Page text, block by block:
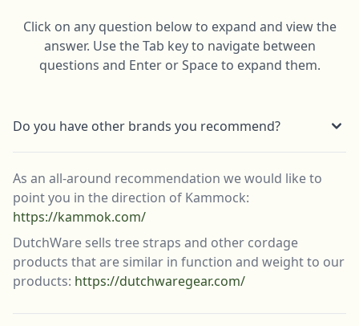
Click on any question below to expand and view the
answer. Use the Tab key to navigate between
questions and Enter or Space to expand them.
Do you have other brands you recommend?
As an all-around recommendation we would like to
point you in the direction of Kammock:
https://kammok.com/
DutchWare sells tree straps and other cordage
products that are similar in function and weight to our
products: https://dutchwaregear.com/